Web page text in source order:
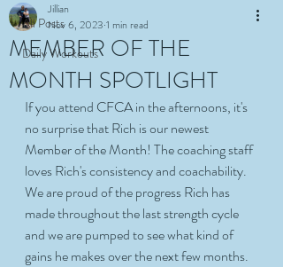
All Posts
Daily Workouts
MEMBER OF THE
MONTH SPOTLIGHT
Jillian
Nov 6, 2023 1 min read
If you attend CFCA in the afternoons, it's
no surprise that Rich is our newest
Member of the Month! The coaching staff
loves Rich's consistency and coachability.
We are proud of the progress Rich has
made throughout the last strength cycle
and we are pumped to see what kind of
gains he makes over the next few months.